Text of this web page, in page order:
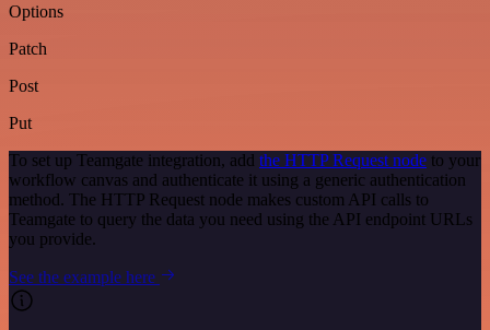
Options
Patch
Post
Put
To set up Teamgate integration, add the HTTP Request node to your
workflow canvas and authenticate it using a generic authentication
method. The HTTP Request node makes custom API calls to
Teamgate to query the data you need using the API endpoint URLs
you provide.
See the example here